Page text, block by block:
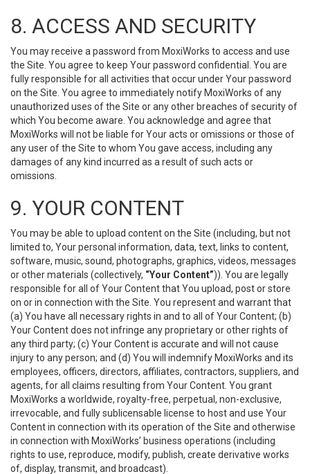
8. ACCESS AND SECURITY
You may receive a password from MoxiWorks to access and use
the Site. You agree to keep Your password confidential. You are
fully responsible for all activities that occur under Your password
on the Site. You agree to immediately notify MoxiWorks of any
unauthorized uses of the Site or any other breaches of security of
which You become aware. You acknowledge and agree that
MoxiWorks will not be liable for Your acts or omissions or those of
any user of the Site to whom You gave access, including any
damages of any kind incurred as a result of such acts or
omissions.
9. YOUR CONTENT
You may be able to upload content on the Site (including, but not
limited to, Your personal information, data, text, links to content,
software, music, sound, photographs, graphics, videos, messages
or other materials (collectively, “Your Content”)). You are legally
responsible for all of Your Content that You upload, post or store
on or in connection with the Site. You represent and warrant that
(a) You have all necessary rights in and to all of Your Content; (b)
Your Content does not infringe any proprietary or other rights of
any third party; (c) Your Content is accurate and will not cause
injury to any person; and (d) You will indemnify MoxiWorks and its
employees, officers, directors, affiliates, contractors, suppliers, and
agents, for all claims resulting from Your Content. You grant
MoxiWorks a worldwide, royalty-free, perpetual, non-exclusive,
irrevocable, and fully sublicensable license to host and use Your
Content in connection with its operation of the Site and otherwise
in connection with MoxiWorks’ business operations (including
rights to use, reproduce, modify, publish, create derivative works
of, display, transmit, and broadcast).